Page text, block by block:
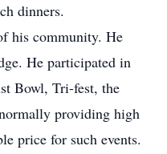
dinners.
his community. He
He participated in
Bowl, Tri-fest, the
providing high
price for such events.